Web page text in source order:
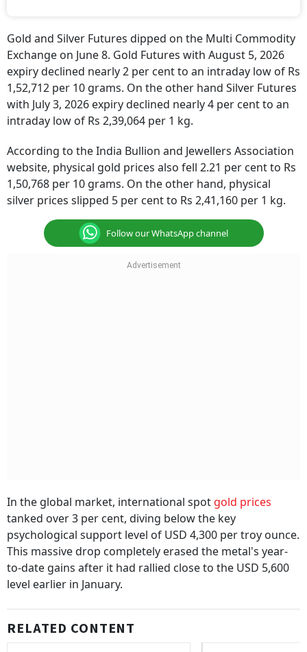
Gold and Silver Futures dipped on the Multi Commodity
Exchange on June 8. Gold Futures with August 5, 2026
expiry declined nearly 2 per cent to an intraday low of Rs
1,52,712 per 10 grams. On the other hand Silver Futures
with July 3, 2026 expiry declined nearly 4 per cent to an
intraday low of Rs 2,39,064 per 1 kg.
According to the India Bullion and Jewellers Association
website, physical gold prices also fell 2.21 per cent to Rs
1,50,768 per 10 grams. On the other hand, physical
silver prices slipped 5 per cent to Rs 2,41,160 per 1 kg.
Follow our WhatsApp channel
In the global market, international spot gold prices
tanked over 3 per cent, diving below the key
psychological support level of USD 4,300 per troy ounce.
This massive drop completely erased the metal's year-
to-date gains after it had rallied close to the USD 5,600
level earlier in January.
RELATED CONTENT